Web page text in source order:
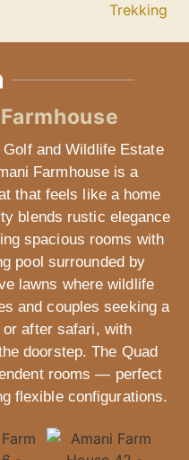
Trekking
Lengai
Mountain
Longido
Trekking
Other
important
info
Kilimanjaro
Group
Joining
and Wildlife Estate
Farmhouse is a
that feels like a home
blends rustic elegance
spacious rooms with
pool surrounded by
lawns where wildlife
and couples seeking a
after safari, with
doorstep. The Quad
rooms — perfect
flexible configurations.